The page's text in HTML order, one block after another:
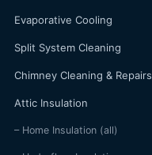
Evaporative Cooling
Split System Cleaning
Chimney Cleaning & Repairs
Attic Insulation
– Home Insulation (all)